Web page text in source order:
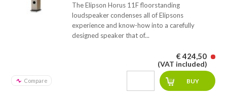
The Elipson Horus 11F floorstanding
loudspeaker condenses all of Elipsons
experience and know-how into a carefully
designed speaker that of...
Compare
€ 424,50
(VAT included)